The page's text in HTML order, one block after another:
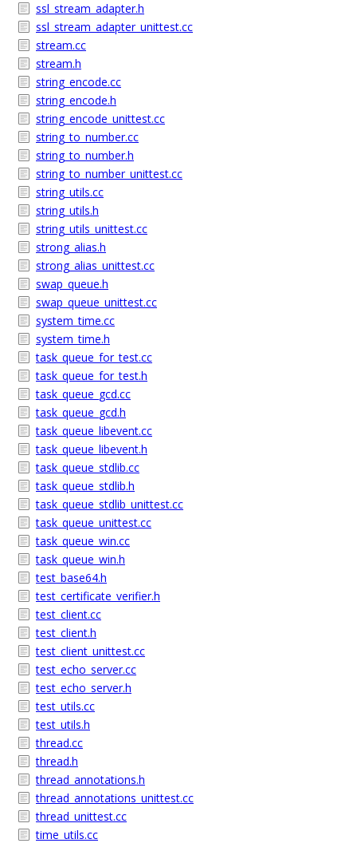
ssl_stream_adapter.h
ssl_stream_adapter_unittest.cc
stream.cc
stream.h
string_encode.cc
string_encode.h
string_encode_unittest.cc
string_to_number.cc
string_to_number.h
string_to_number_unittest.cc
string_utils.cc
string_utils.h
string_utils_unittest.cc
strong_alias.h
strong_alias_unittest.cc
swap_queue.h
swap_queue_unittest.cc
system_time.cc
system_time.h
task_queue_for_test.cc
task_queue_for_test.h
task_queue_gcd.cc
task_queue_gcd.h
task_queue_libevent.cc
task_queue_libevent.h
task_queue_stdlib.cc
task_queue_stdlib.h
task_queue_stdlib_unittest.cc
task_queue_unittest.cc
task_queue_win.cc
task_queue_win.h
test_base64.h
test_certificate_verifier.h
test_client.cc
test_client.h
test_client_unittest.cc
test_echo_server.cc
test_echo_server.h
test_utils.cc
test_utils.h
thread.cc
thread.h
thread_annotations.h
thread_annotations_unittest.cc
thread_unittest.cc
time_utils.cc